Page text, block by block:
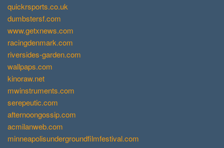
quickrsports.co.uk
dumbstersf.com
www.getxnews.com
racingdenmark.com
riversides-garden.com
wallpaps.com
kinoraw.net
mwinstruments.com
serepeutic.com
afternoongossip.com
acmilanweb.com
minneapolisundergroundfilmfestival.com